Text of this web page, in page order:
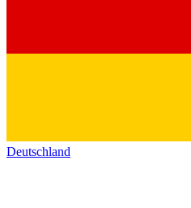
Deutschland